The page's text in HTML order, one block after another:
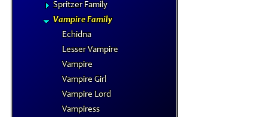
Spritzer Family
Vampire Family
Echidna
Lesser Vampire
Vampire
Vampire Girl
Vampire Lord
Vampiress